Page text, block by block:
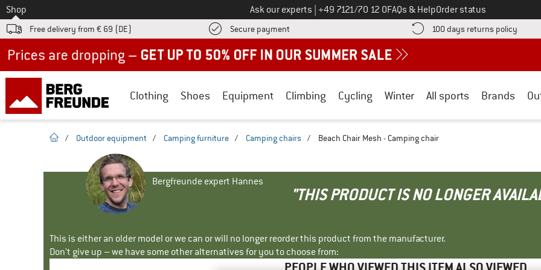
To
Shop Ask our experts Call us on
+49 7121/70 12 0FAQs & HelpOrder status
Free delivery from € 69 (DE) Secure payment Find more payment information here! Opens an information box
100 days returns policy Find
Clothing Shoes Equipment Climbing Cycling Winter All sports Brands
homepage
/ Outdoor equipment / Camping furniture / Camping chairs / Beach Chair Mesh - Camping chair
Bergfreunde expert Hannes
"THIS PRODUCT IS NO LONGER
This is either an older model or we can or will no longer reorder this product from the manufacturer.
Don't give up – we have some other alternatives for you to choose from: